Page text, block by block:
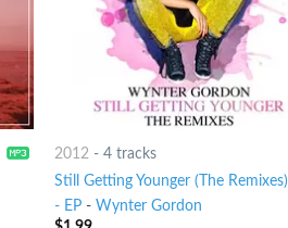
2012 -4 tracks
Still Getting Younger (The Remixes)
- EP -Wynter Gordon